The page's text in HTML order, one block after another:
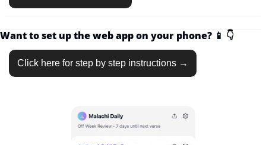
Want to set up the web app on your phone? 📱 👇
Click here for step by step instructions →